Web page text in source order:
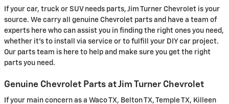
If your car, truck or SUV needs parts, Jim Turner Chevrolet is your
source. We carry all genuine Chevrolet parts and have a team of
experts here who can assist you in finding the right ones you need,
whether it's to install via service or to fulfill your DIY car project.
Our parts team is here to help and make sure you get the right
parts you need.
Genuine Chevrolet Parts at Jim Turner Chevrolet
If your main concern as a Waco TX, Belton TX, Temple TX, Killeen